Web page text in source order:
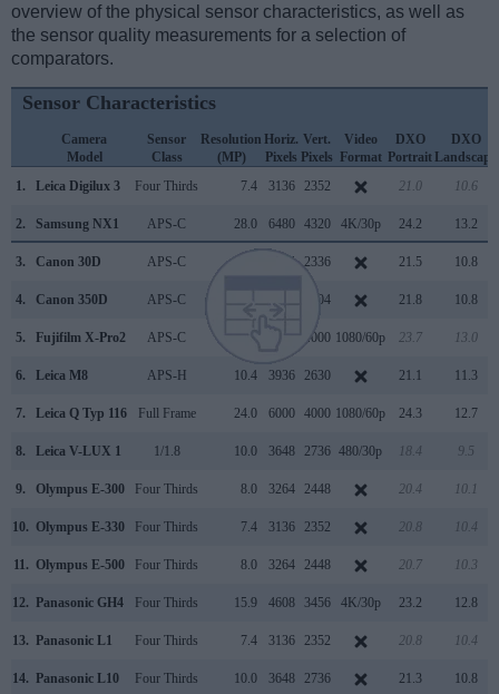
overview of the physical sensor characteristics, as well as
the sensor quality measurements for a selection of
comparators.
Sensor Characteristics
Camera
Model
Sensor
Class
Resolution
(MP)
Horiz.
Pixels
Vert.
Pixels
Video
Format
DXO
Portrait
DXO
Landscape
1.
Leica Digilux 3 Four Thirds 7.4 3136 2352 21.0 10.6
2. Samsung NX1 APS-C 28.0 6480 4320 4K/30p 24.2 13.2
3. Canon 30D APS-C 3504 2336 21.5 10.8
4. Canon 350D APS-C 2304 21.8 10.8
5. Fujifilm X-Pro2 APS-C 4000 1080/60p 23.7 13.0
6. Leica M8 APS-H 10.4 3936 2630 21.1 11.3
7. Leica Q Typ 116 Full Frame 24.0 6000 4000 1080/60p 24.3 12.7
8. Leica V-LUX 1 1/1.8 10.0 3648 2736 480/30p 18.4 9.5
9. Olympus E-300 Four Thirds 8.0 3264 2448 20.4 10.1
10. Olympus E-330 Four Thirds 7.4 3136 2352 20.8 10.4
11. Olympus E-500 Four Thirds 8.0 3264 2448 20.7 10.3
12. Panasonic GH4 Four Thirds 15.9 4608 3456 4K/30p 23.2 12.8
13. Panasonic L1 Four Thirds 7.4 3136 2352 20.8 10.4
14. Panasonic L10 Four Thirds 10.0 3648 2736 21.3 10.8